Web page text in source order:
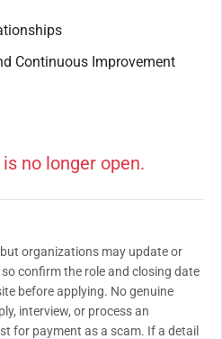
Continuous Improvement
no longer open.
organizations may update or
confirm the role and closing date
before applying. No genuine
interview, or process an
for payment as a scam. If a detail